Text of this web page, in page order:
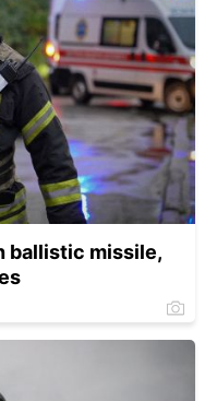
ballistic missile,